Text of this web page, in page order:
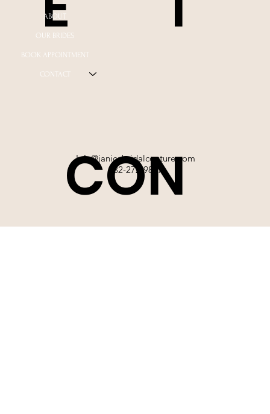
Info@janicebridalcouture.com
832-272-9897
CON
ABOUT
OUR BRIDES
BOOK APPOINTMENT
CONTACT